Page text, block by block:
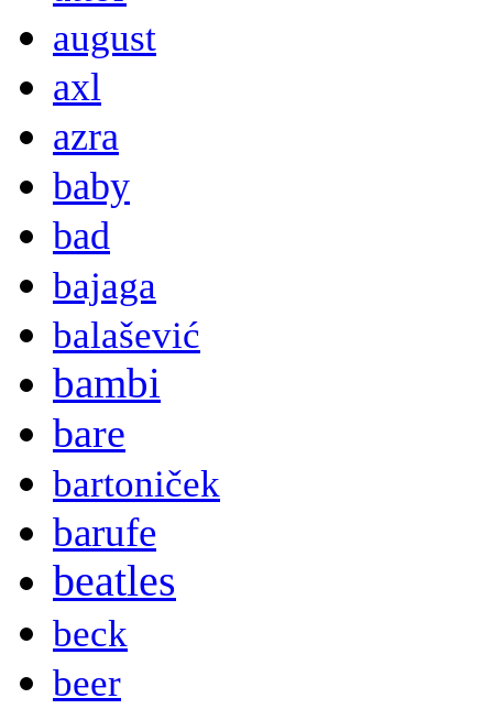
august
axl
azra
baby
bad
bajaga
balašević
bambi
bare
bartoniček
barufe
beatles
beck
beer